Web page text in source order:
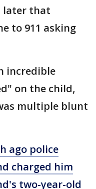
later that
to 911 asking
incredible
on the child,
multiple blunt
ago police
charged him
two-year-old